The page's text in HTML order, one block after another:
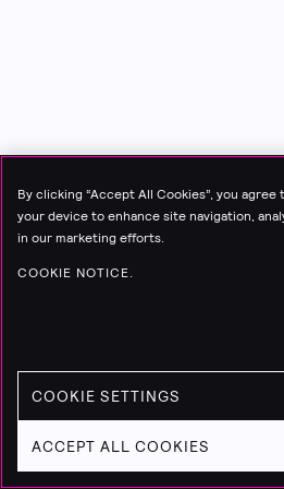
By clicking “Accept All Cookies”, you
your device to enhance site navigation,
in our marketing efforts.
COOKIE NOTICE.
COOKIE SETTINGS
ACCEPT ALL COOKIES